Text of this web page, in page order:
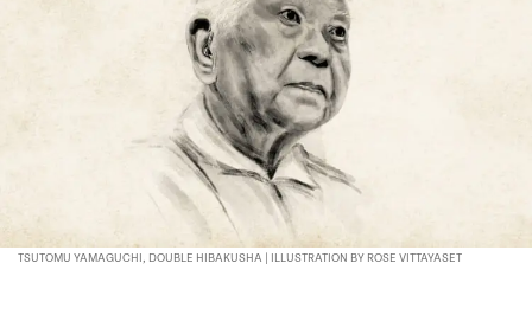
TSUTOMU YAMAGUCHI, DOUBLE HIBAKUSHA | ILLUSTRATION BY ROSE VITTAYASET